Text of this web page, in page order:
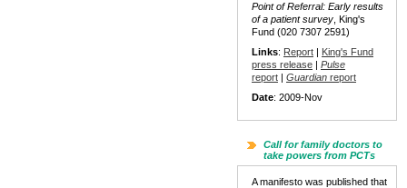
Point of Referral: Early results
of a patient survey , King's
Fund (020 7307 2591)
Links: Report | King's Fund
press release | Pulse
report | Guardian report
Date: 2009-Nov
Call for family doctors to
take powers from PCTs
A manifesto was published that